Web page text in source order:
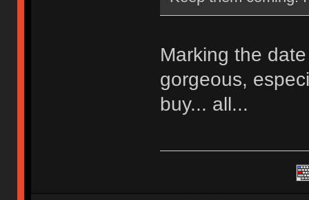
Marking the
gorgeous,
buy... all...